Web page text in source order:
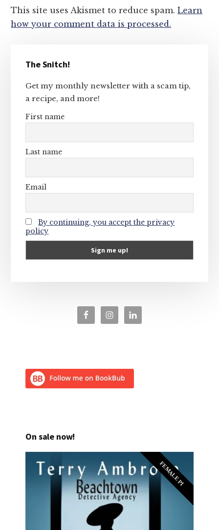
This site uses Akismet to reduce spam.Learn
how your comment data is processed.
Sidebar
The Snitch!
Get my monthly newsletter with a scam tip,
a recipe, and more!
First name
Last name
Email
By continuing, you accept the privacy
policy
On sale now!
FEMALE PI